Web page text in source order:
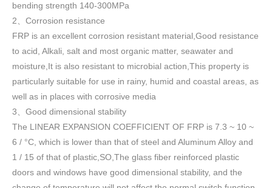
bending strength 140-300MPa
2 、 Corrosion resistance
FRP is an excellent corrosion resistant material,Good resistance
to acid, Alkali, salt and most organic matter, seawater and
moisture,It is also resistant to microbial action,This property is
particularly suitable for use in rainy, humid and coastal areas, as
well as in places with corrosive media
3 、 Good dimensional stability
The LINEAR EXPANSION COEFFICIENT OF FRP is 7.3 ~ 10 ~
6 / °C, which is lower than that of steel and Aluminum Alloy and
1 / 15 of that of plastic,SO,The glass fiber reinforced plastic
doors and windows have good dimensional stability, and the